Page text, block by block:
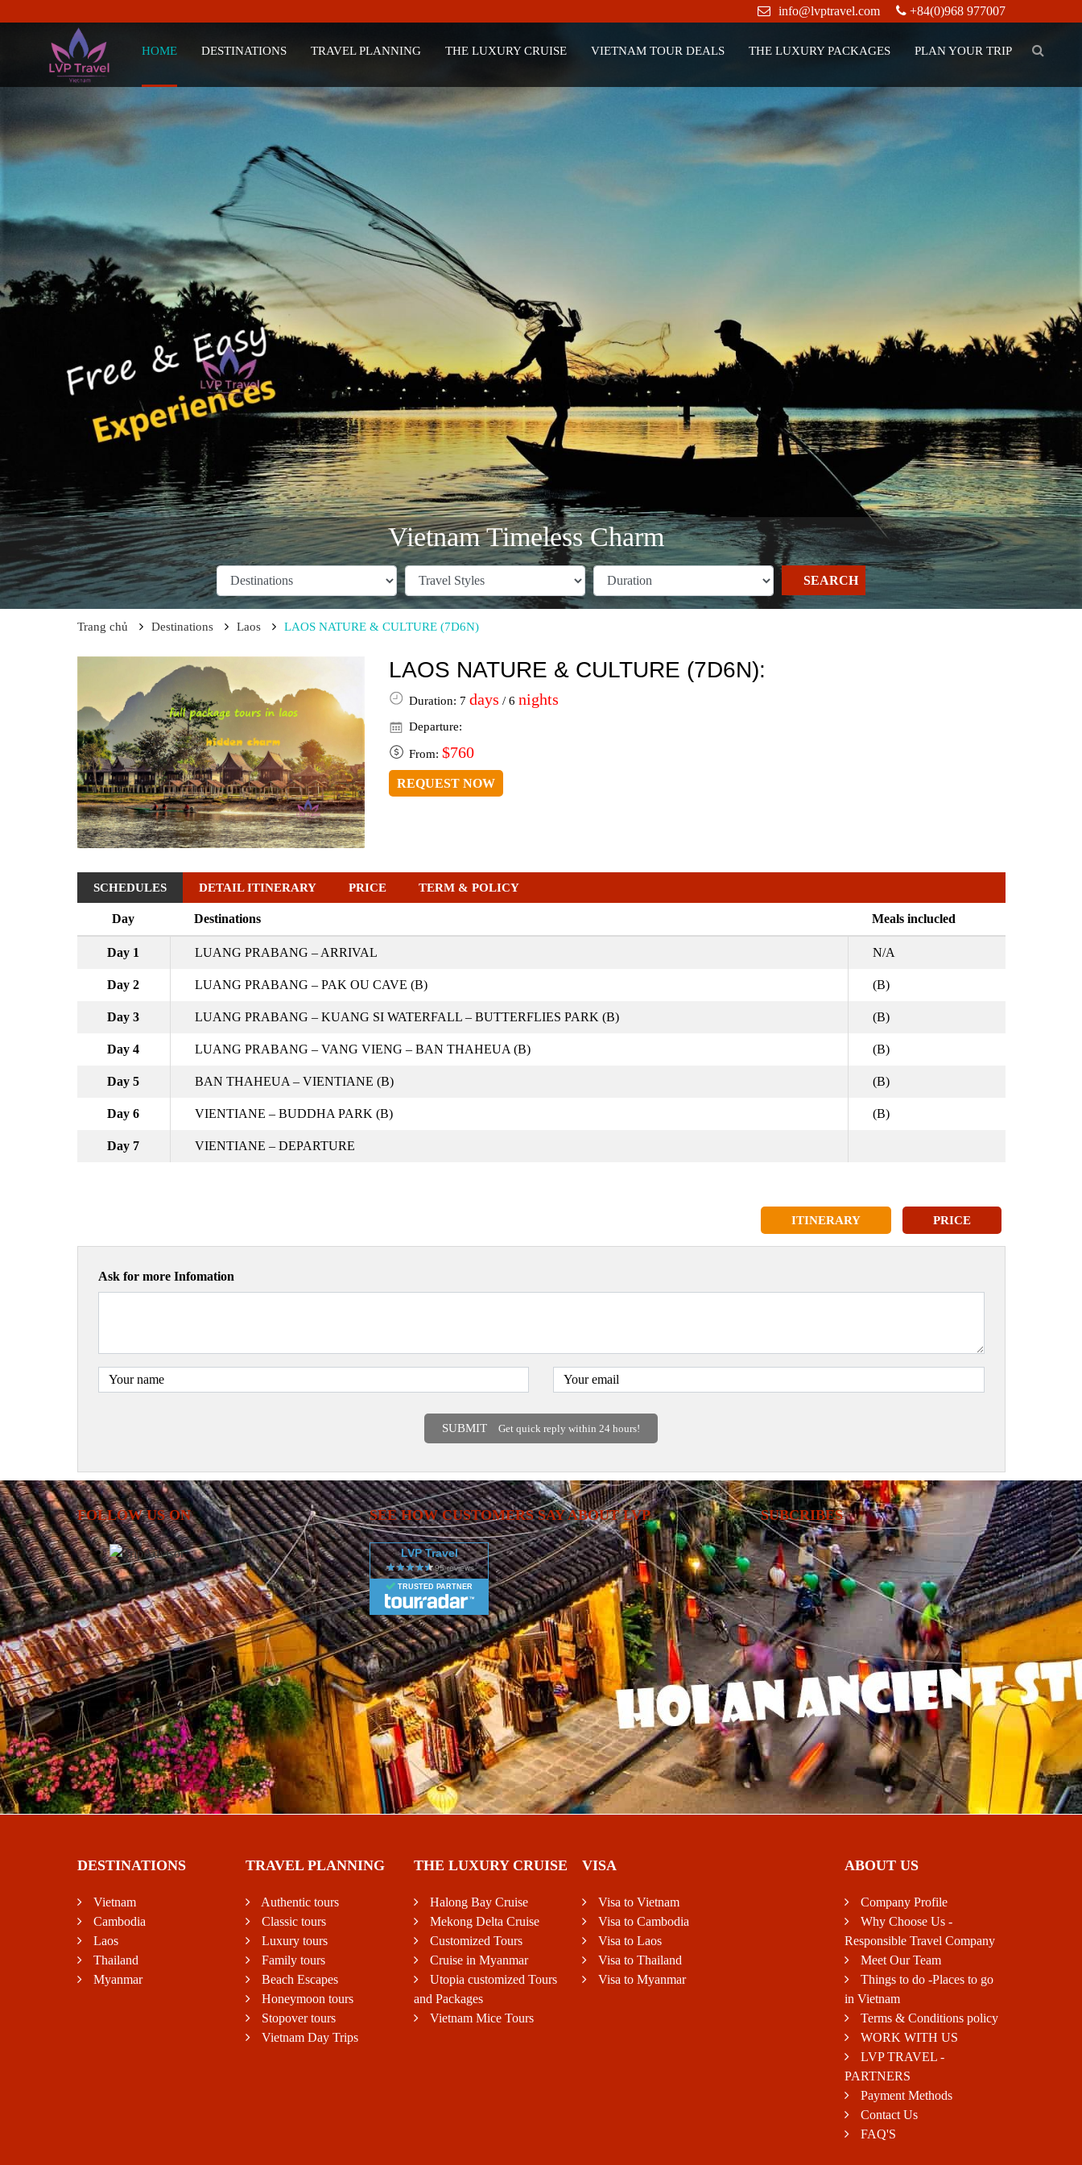
info@lvptravel.com +84(0)968 977007
HOME DESTINATIONS TRAVEL PLANNING THE LUXURY CRUISE VIETNAM TOUR DEALS THE LUXURY PACKAGES PLAN YOUR TRIP
Vietnam Timeless Charm
SEARCH
Trang chủ Destinations Laos LAOS NATURE & CULTURE (7D6N)
LAOS NATURE & CULTURE (7D6N):
Duration: 7 days / 6 nights
Departure:
From: $760
REQUEST NOW
SCHEDULES DETAIL ITINERARY PRICE TERM & POLICY
Day Destinations Meals inclucled
Day 1 LUANG PRABANG – ARRIVAL N/A
Day 2 LUANG PRABANG – PAK OU CAVE (B) (B)
Day 3 LUANG PRABANG – KUANG SI WATERFALL – BUTTERFLIES PARK (B) (B)
Day 4 LUANG PRABANG – VANG VIENG – BAN THAHEUA (B) (B)
Day 5 BAN THAHEUA – VIENTIANE (B) (B)
Day 6 VIENTIANE – BUDDHA PARK (B) (B)
Day 7 VIENTIANE – DEPARTURE
ITINERARY PRICE
Ask for more Infomation
SUBMIT Get quick reply within 24 hours!
FOLLOW US ON SEE HOW CUSTOMERS SAY ABOUT LVP
LVP Travel
TRUSTED PARTNER
SUBCRIBES
DESTINATIONS
Vietnam
Cambodia
Laos
Thailand
Myanmar
TRAVEL PLANNING
Authentic tours
Classic tours
Luxury tours
Family tours
Beach Escapes
Honeymoon tours
Stopover tours
Vietnam Day Trips
THE LUXURY CRUISE
Halong Bay Cruise
Mekong Delta Cruise
Customized Tours
Cruise in Myanmar
Utopia customized Tours
and Packages
Vietnam Mice Tours
VISA
Visa to Vietnam
Visa to Cambodia
Visa to Laos
Visa to Thailand
Visa to Myanmar
ABOUT US
Company Profile
Why Choose Us -
Responsible Travel Company
Meet Our Team
Things to do -Places to go
in Vietnam
Terms & Conditions policy
WORK WITH US
LVP TRAVEL -
PARTNERS
Payment Methods
Contact Us
FAQ'S